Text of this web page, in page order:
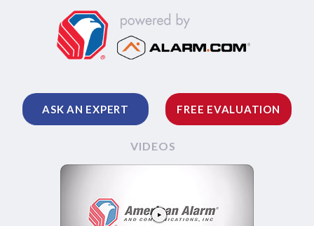
ASK AN EXPERT FREE EVALUATION
VIDEOS